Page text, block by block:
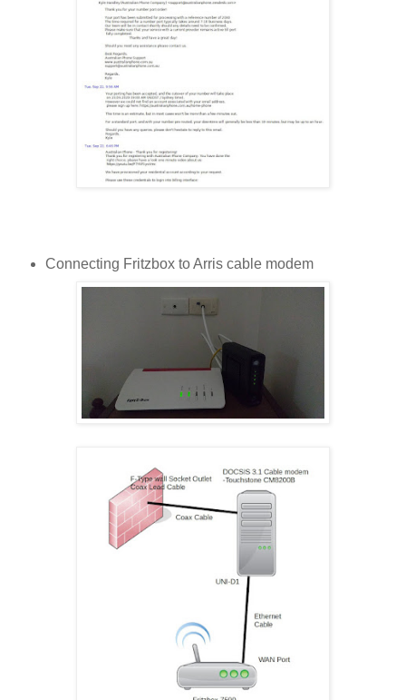
Connecting Fritzbox to Arris cable modem